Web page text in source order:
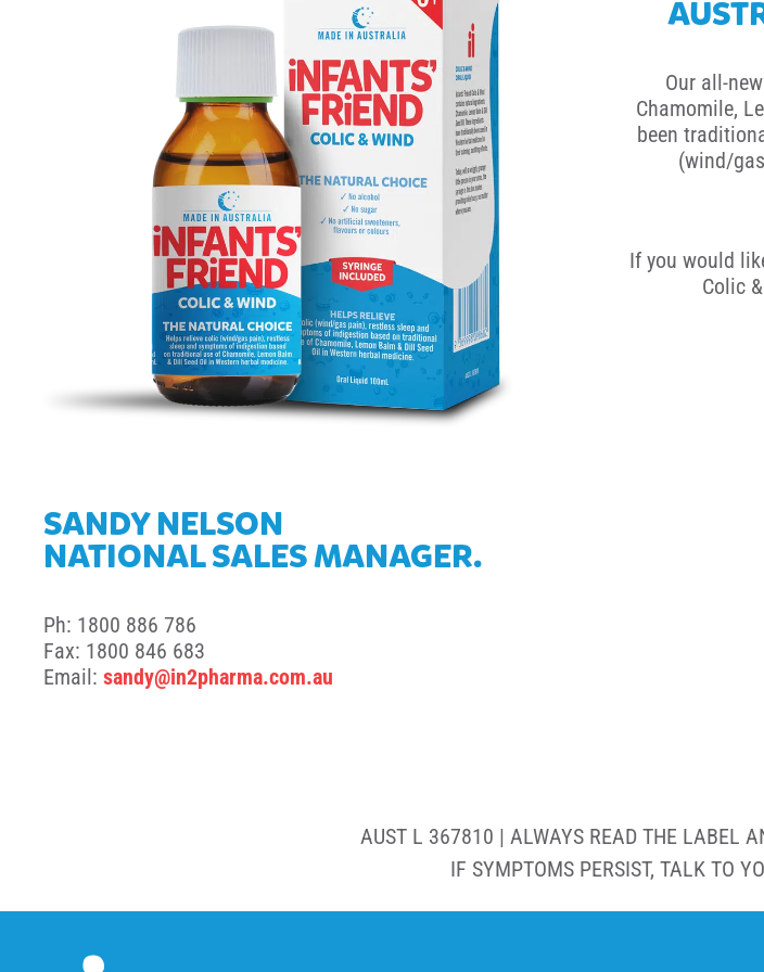
Our all-
Chamomile,
been
(wind/
If you would
Colic
SANDY NELSON
NATIONAL SALES MANAGER.
Ph: 1800 886 786
Fax: 1800 846 683
Email: sandy@in2pharma.com.au
AUST L 367810 | ALWAYS READ THE LABEL
IF SYMPTOMS PERSIST, TALK TO